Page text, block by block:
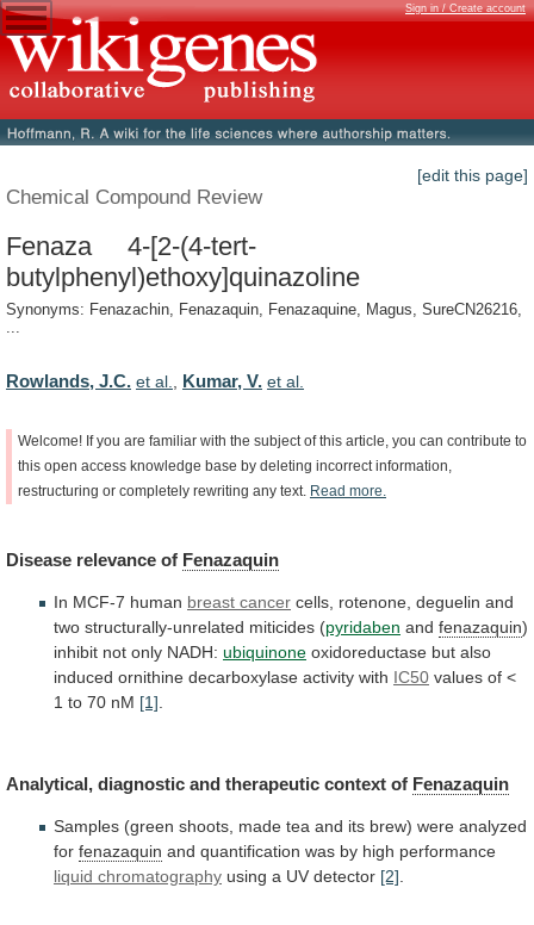
Sign in / Create account
[edit this page]
Chemical Compound Review
Fenaza 4-[2-(4-tert-
butylphenyl)ethoxy]quinazoline
Synonyms: Fenazachin, Fenazaquin, Fenazaquine, Magus, SureCN26216,
...
Rowlands, J.C. et al. Kumar, V. et al.
Welcome! If you are familiar with the subject of this article, you can contribute to
this open access knowledge base by deleting incorrect information,
restructuring or completely rewriting any text. Read more.
Disease relevance of Fenazaquin
In MCF-7 human breast cancer cells, rotenone, deguelin and
two structurally-unrelated miticides (pyridaben and fenazaquin)
inhibit not only NADH: ubiquinone oxidoreductase but also
induced ornithine decarboxylase activity with IC50 values of <
1 to 70 nM [1]
Analytical, diagnostic and therapeutic context of Fenazaquin
Samples (green shoots, made tea and its brew) were analyzed
for fenazaquin and quantification was by high performance
liquid chromatography using a UV detector [2].